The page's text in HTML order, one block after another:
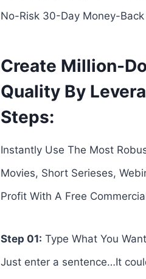
No-Risk 30-Day Money-
Create Million-
Quality By
Steps:
Instantly Use The Most
Movies, Short Serieses,
Profit With A Free
Step 01: Type What You Want
Just enter a sentence…It